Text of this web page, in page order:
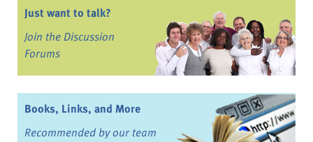
Just want to talk?
Join the Discussion
Forums
Books, Links, and More
Recommended by our team